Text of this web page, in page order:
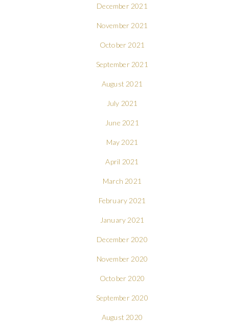
December 2021
November 2021
October 2021
September 2021
August 2021
July 2021
June 2021
May 2021
April 2021
March 2021
February 2021
January 2021
December 2020
November 2020
October 2020
September 2020
August 2020